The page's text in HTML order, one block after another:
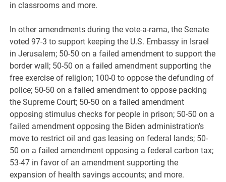
in classrooms and more.
In other amendments during the vote-a-rama, the Senate
voted 97-3 to support keeping the U.S. Embassy in Israel
in Jerusalem; 50-50 on a failed amendment to support the
border wall; 50-50 on a failed amendment supporting the
free exercise of religion; 100-0 to oppose the defunding of
police; 50-50 on a failed amendment to oppose packing
the Supreme Court; 50-50 on a failed amendment
opposing stimulus checks for people in prison; 50-50 on a
failed amendment opposing the Biden administration’s
move to restrict oil and gas leasing on federal lands; 50-
50 on a failed amendment opposing a federal carbon tax;
53-47 in favor of an amendment supporting the
expansion of health savings accounts; and more.